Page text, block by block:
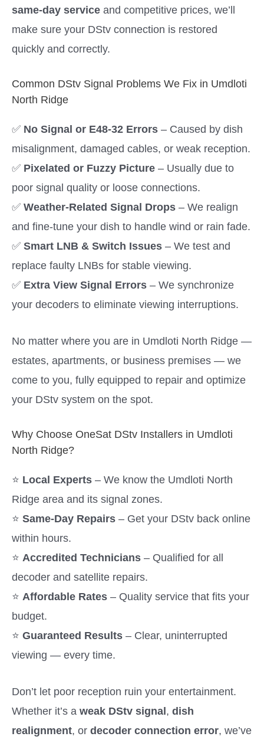
same-day service and competitive prices, we’ll
make sure your DStv connection is restored
quickly and correctly.
Common DStv Signal Problems We Fix in Umdloti
North Ridge
✅ No Signal or E48-32 Errors – Caused by dish
misalignment, damaged cables, or weak reception.
✅ Pixelated or Fuzzy Picture – Usually due to
poor signal quality or loose connections.
✅ Weather-Related Signal Drops – We realign
and fine-tune your dish to handle wind or rain fade.
✅ Smart LNB & Switch Issues – We test and
replace faulty LNBs for stable viewing.
✅ Extra View Signal Errors – We synchronize
your decoders to eliminate viewing interruptions.
No matter where you are in Umdloti North Ridge —
estates, apartments, or business premises — we
come to you, fully equipped to repair and optimize
your DStv system on the spot.
Why Choose OneSat DStv Installers in Umdloti
North Ridge?
⭐ Local Experts – We know the Umdloti North
Ridge area and its signal zones.
⭐ Same-Day Repairs – Get your DStv back online
within hours.
⭐ Accredited Technicians – Qualified for all
decoder and satellite repairs.
⭐ Affordable Rates – Quality service that fits your
budget.
⭐ Guaranteed Results – Clear, uninterrupted
viewing — every time.
Don’t let poor reception ruin your entertainment.
Whether it’s a weak DStv signal, dish
realignment, or decoder connection error, we’ve